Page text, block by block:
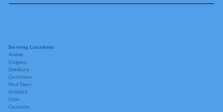
Serving Locations
Airdrie
Calgary
Didsbury
Cochrane
Red Deer
Innisfail
Olds
Carstairs